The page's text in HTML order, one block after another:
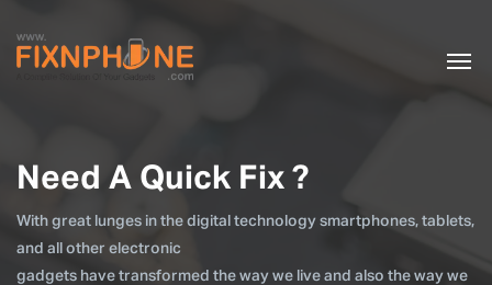
Need A Quick Fix ?
With great lunges in the digital technology smartphones, tablets,
and all other electronic
gadgets have transformed the way we live and also the way we